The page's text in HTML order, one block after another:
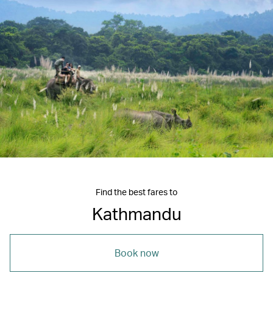
Find the best fares to
Kathmandu
Book now